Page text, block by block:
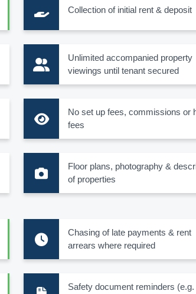
Collection of initial rent & deposit
Unlimited accompanied property
viewings until tenant secured
No set up fees, commissions or
fees
Floor plans, photography &
of properties
Chasing of late payments & rent
arrears where required
Safety document reminders (e.g.